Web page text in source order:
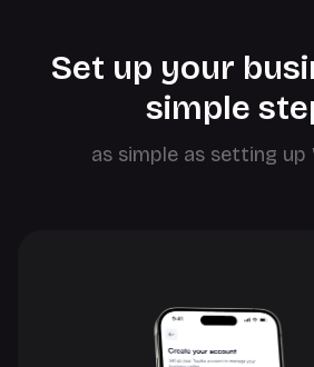
Set up your
simple
as simple as setting up